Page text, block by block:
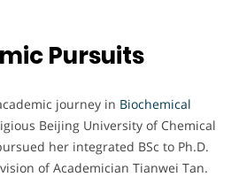
Pursuits
journey in Biochemical
Beijing University of Chemical
her integrated BSc to Ph.D.
of Academician Tianwei Tan.